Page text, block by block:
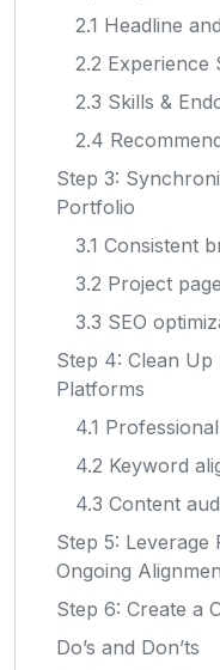
2.1 Headline
2.2 Experience
2.3 Skills &
2.4
Step 3:
Portfolio
3.1 Consistent
3.2 Project
3.3 SEO
Step 4: Clean Up
Platforms
4.1
4.2 Keyword
4.3 Content
Step 5: Leverage
Ongoing
Step 6: Create a
Do’s and Don’ts